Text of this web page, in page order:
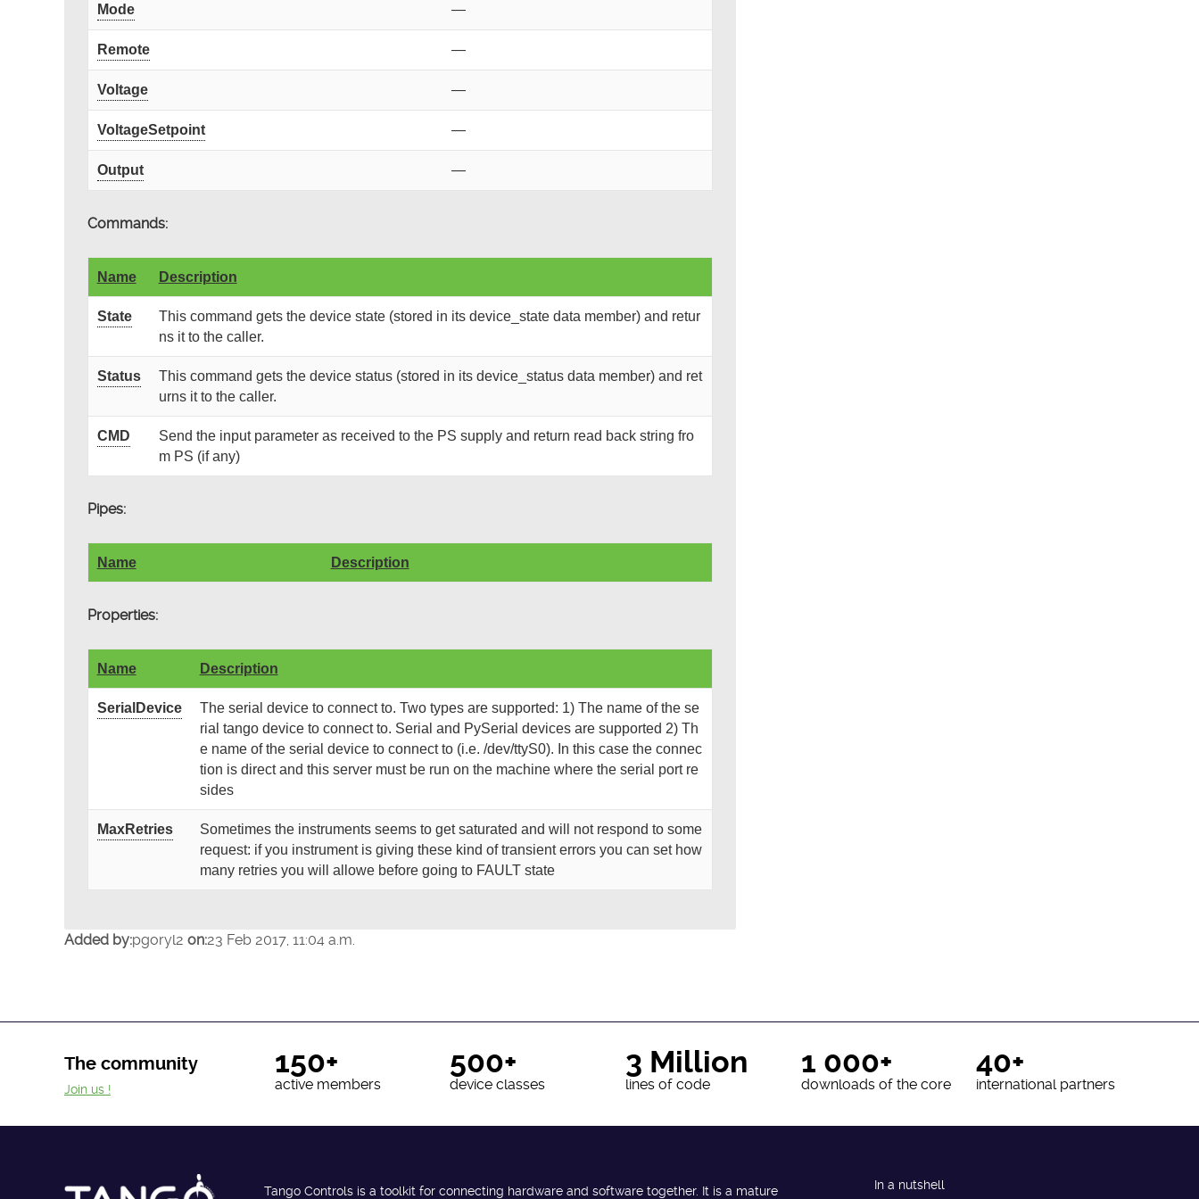
Mode —
Remote —
Voltage —
VoltageSetpoint —
Output —
Commands:
Name Description
State
This command gets the device state (stored in its device_state data member) and retur
ns it to the caller.
Status
This command gets the device status (stored in its device_status data member) and ret
urns it to the caller.
CMD
Send the input parameter as received to the PS supply and return read back string fro
m PS (if any)
Pipes:
Name Description
Properties:
Name Description
SerialDevice
The serial device to connect to. Two types are supported: 1) The name of the se
rial tango device to connect to. Serial and PySerial devices are supported 2) Th
e name of the serial device to connect to (i.e. /dev/ttyS0). In this case the connec
tion is direct and this server must be run on the machine where the serial port re
sides
MaxRetries
Sometimes the instruments seems to get saturated and will not respond to some
request: if you instrument is giving these kind of transient errors you can set how
many retries you will allowe before going to FAULT state
Added by:pgoryl2 on:23 Feb 2017, 11:04 a.m.
The community 150+
active members
500+
device classes
3 Million
lines of code
1 000+
downloads of the core
40+
international partners
Join us !
Tango Controls is a toolkit for connecting hardware and software together. It is a mature In a nutshell